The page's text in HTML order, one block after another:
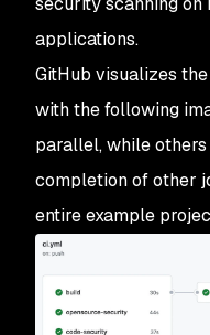
applications.
GitHub visualizes
with the following
parallel, while
completion of other
entire example